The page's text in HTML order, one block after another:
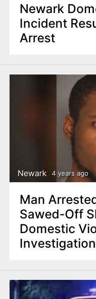
Newark
Incident
Arrest
Newark 4 years ago
Man
Sawed-Off
Domestic
Investigation